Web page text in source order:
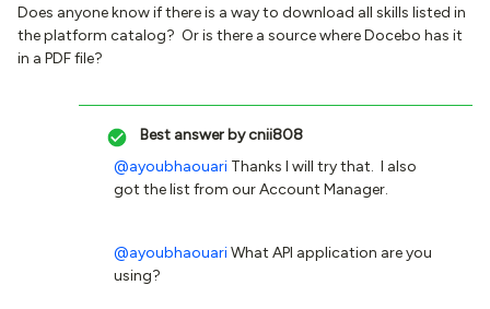
Does anyone know if there is a way to download all skills listed in
the platform catalog? Or is there a source where Docebo has it
in a PDF file?
Best answer bycnii808
@ayoubhaouari Thanks I will try that. I also
got the list from our Account Manager.
@ayoubhaouariWhat API application are you
using?